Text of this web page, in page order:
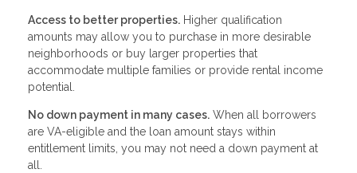
Access to better properties. Higher qualification
amounts may allow you to purchase in more desirable
neighborhoods or buy larger properties that
accommodate multiple families or provide rental income
potential.
No down payment in many cases. When all borrowers
are VA-eligible and the loan amount stays within
entitlement limits, you may not need a down payment at
all.